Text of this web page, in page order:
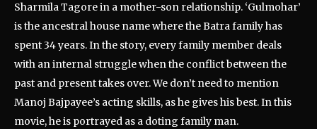
Sharmila Tagore in a mother-son relationship. ‘Gulmohar’
is the ancestral house name where the Batra family has
spent 34 years. In the story, every family member deals
with an internal struggle when the conflict between the
past and present takes over. We don’t need to mention
Manoj Bajpayee’s acting skills, as he gives his best. In this
movie, he is portrayed as a doting family man.